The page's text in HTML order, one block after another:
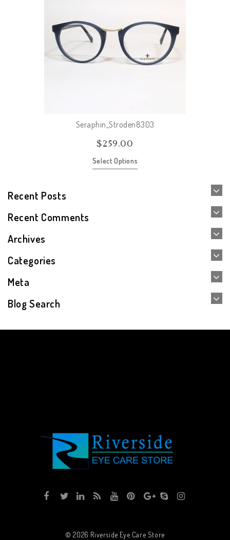
Seraphin_Stroden8303
$259.00
Select Options
Recent Posts
Recent Comments
Archives
Categories
Meta
Blog Search
© 2026 Riverside Eye Care Store